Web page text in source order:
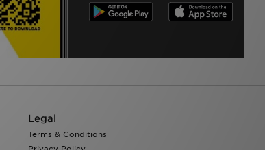
Legal
Terms & Conditions